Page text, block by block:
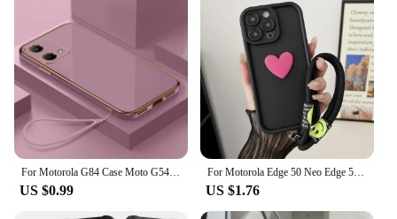
For Motorola G84 Case Moto G54 Phone Case MOTO G73 G72 G62 5G G60S G53 G42 G32 G22 Luxury Square Plating Shockproof Back Cover
US $0.99
For Motorola Edge 50 Neo Edge 50 Fusion Moto G75 G55 G35 G85 G84 G22 G14 G04 G54 Phone Case Love Heart Hnad Chain Cover
US $1.76